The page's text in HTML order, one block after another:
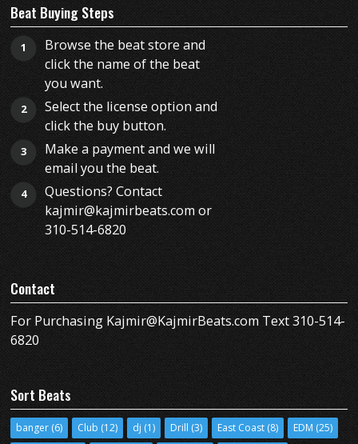
Beat Buying Steps
1
Browse the beat store and
click the name of the beat
you want.
2
Select the license option and
click the buy button.
3
Make a payment and we will
email you the beat.
4
Questions? Contact
kajmir@kajmirbeats.com or
310-514-6820
Contact
For Purchasing Kajmir@KajmirBeats.com Text 310-514-
6820
Sort Beats
banger (6) Club (12) dj (1) Drill (3) East Coast (8) EDM (25)